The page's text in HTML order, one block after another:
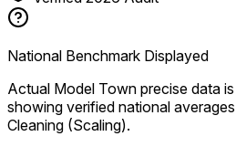
National Benchmark Displayed
Actual Model Town precise data
showing verified national
Cleaning (Scaling).